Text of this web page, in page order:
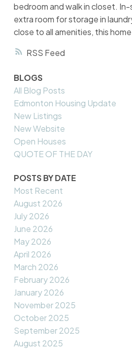
RSS
bedroom and walk in closet.
extra room for storage in
close to all amenities, this
BLOGS
All Blog Posts
Edmonton Housing Update
New Listings
New Website
Open Houses
QUOTE OF THE DAY
POSTS BY DATE
Most Recent
August 2026
July 2026
June 2026
May 2026
April 2026
March 2026
February 2026
January 2026
November 2025
October 2025
September 2025
August 2025